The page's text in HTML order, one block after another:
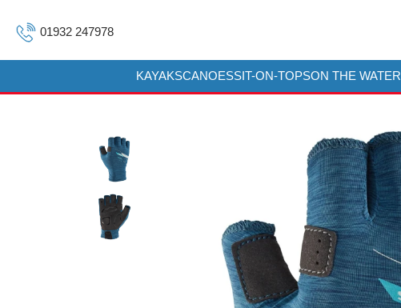
01932 247978
KAYAKSCANOESSIT-ON-TOPSON THE WATER